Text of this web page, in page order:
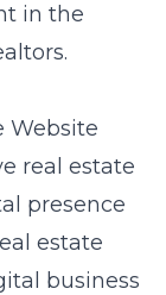
in the
Website
real estate
presence
estate
business